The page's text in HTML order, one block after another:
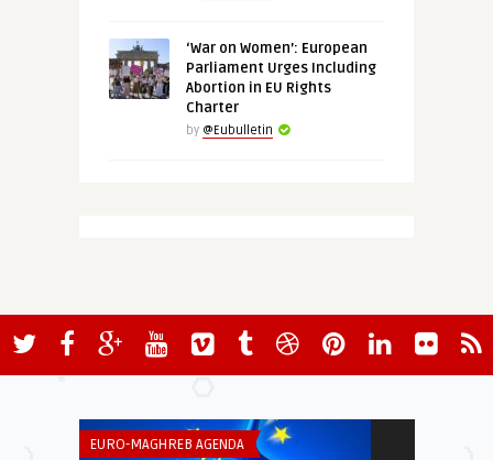
‘War on Women’: European
Parliament Urges Including
Abortion in EU Rights
Charter
by @Eubulletin
EURO-MAGHREB AGENDA